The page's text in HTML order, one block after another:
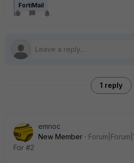
FortiMail
1 reply
emnoc
New Member
For #2